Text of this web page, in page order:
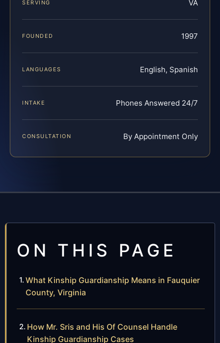
SERVING VA
FOUNDED 1997
LANGUAGES English, Spanish
INTAKE Phones Answered 24/7
CONSULTATION By Appointment Only
ON THIS PAGE
What Kinship Guardianship Means in Fauquier
County, Virginia
How Mr. Sris and His Of Counsel Handle
Kinship Guardianship Cases